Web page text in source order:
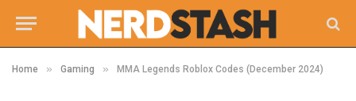
Home » Gaming » MMA Legends Roblox Codes (December 2024)